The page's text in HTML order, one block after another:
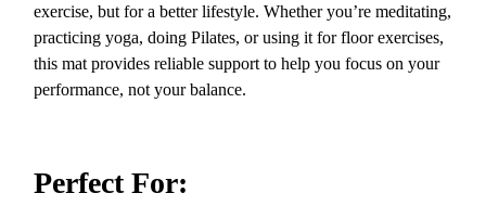
exercise, but for a better lifestyle. Whether you’re meditating,
practicing yoga, doing Pilates, or using it for floor exercises,
this mat provides reliable support to help you focus on your
performance, not your balance.
Perfect For: